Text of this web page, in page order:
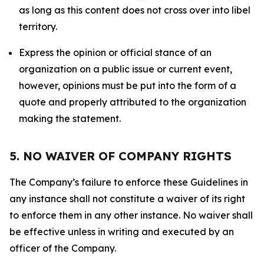
as long as this content does not cross over into libel
territory.
Express the opinion or official stance of an
organization on a public issue or current event,
however, opinions must be put into the form of a
quote and properly attributed to the organization
making the statement.
5. NO WAIVER OF COMPANY RIGHTS
The Company’s failure to enforce these Guidelines in
any instance shall not constitute a waiver of its right
to enforce them in any other instance. No waiver shall
be effective unless in writing and executed by an
officer of the Company.